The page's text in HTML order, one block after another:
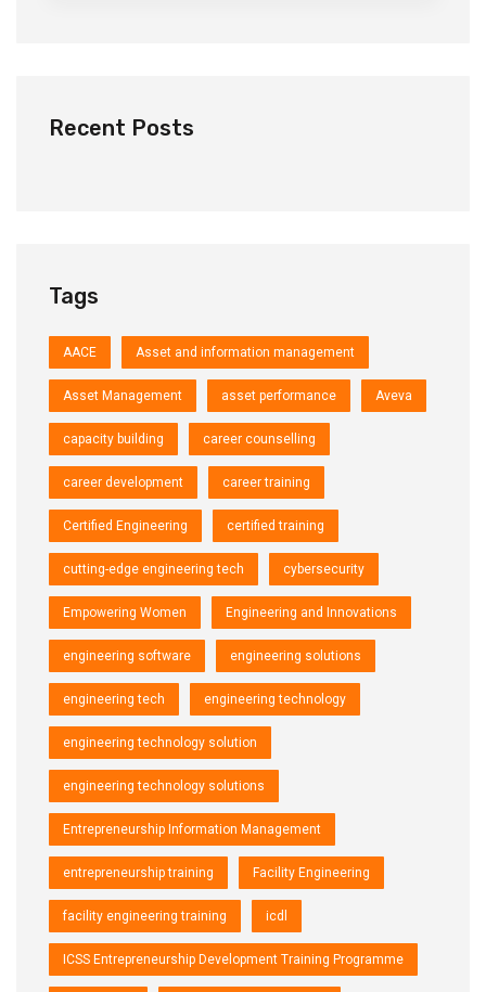
Recent Posts
Tags
AACE Asset and information management
Asset Management asset performance Aveva
capacity building career counselling
career development career training
Certified Engineering certified training
cutting-edge engineering tech cybersecurity
Empowering Women Engineering and Innovations
engineering software engineering solutions
engineering tech engineering technology
engineering technology solution
engineering technology solutions
Entrepreneurship Information Management
entrepreneurship training Facility Engineering
facility engineering training icdl
ICSS Entrepreneurship Development Training Programme